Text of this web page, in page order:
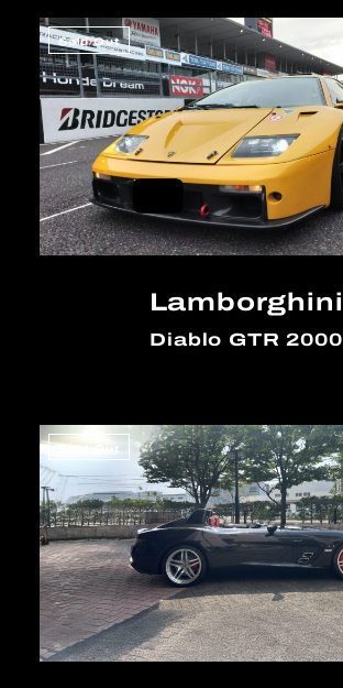
Sold Out
Lamborghini
Diablo GTR 2000
Sold Out